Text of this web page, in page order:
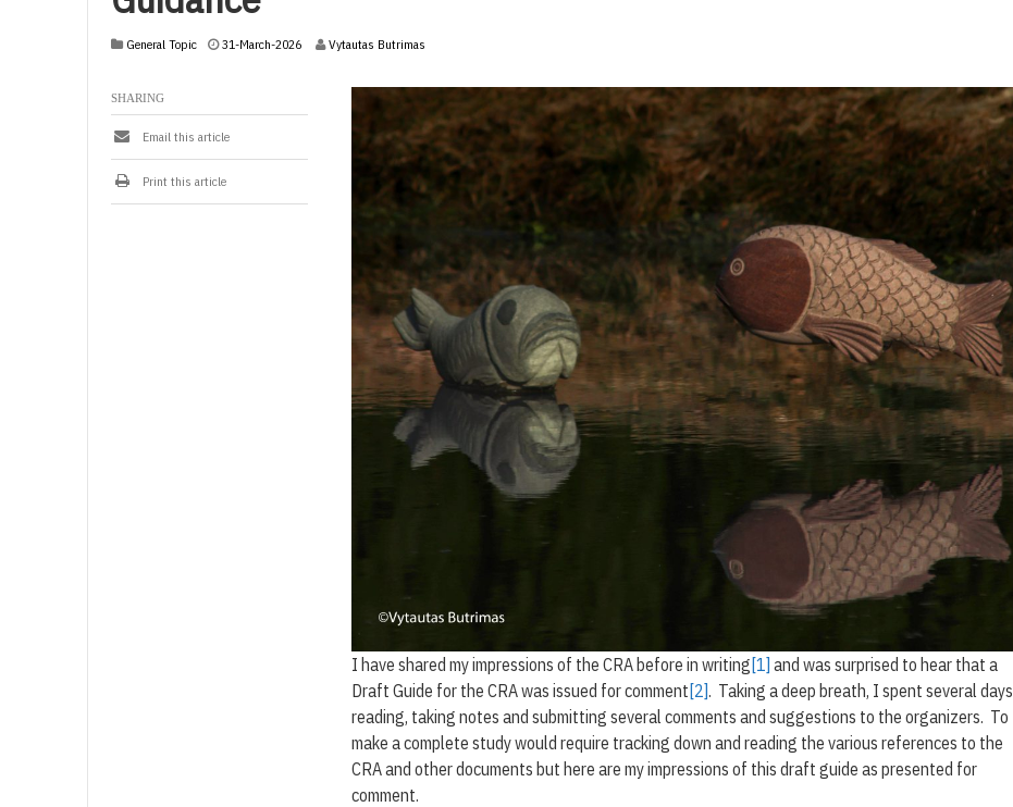
General Topic 31-March-20262
l
2
Vytautas Butrimas
I have shared my impressions of the CRA before in writing [1] and was surprised to hear that a
Draft Guide for the CRA was issued for comment [2]. Taking a deep breath, I spent several days
reading, taking notes and submitting several comments and suggestions to the organizers. To
make a complete study would require tracking down and reading the various references to the
CRA and other documents but here are my impressions of this draft guide as presented for
comment.
SHARING
Email this article
Print this article